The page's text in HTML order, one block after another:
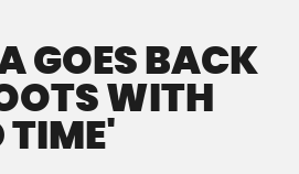
GOES BACK
WITH
TIME'